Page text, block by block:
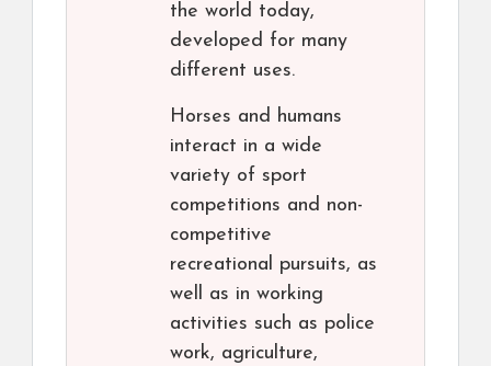
the world today,
developed for many
different uses.
Horses and humans
interact in a wide
variety of sport
competitions and non-
competitive
recreational pursuits, as
well as in working
activities such as police
work, agriculture,